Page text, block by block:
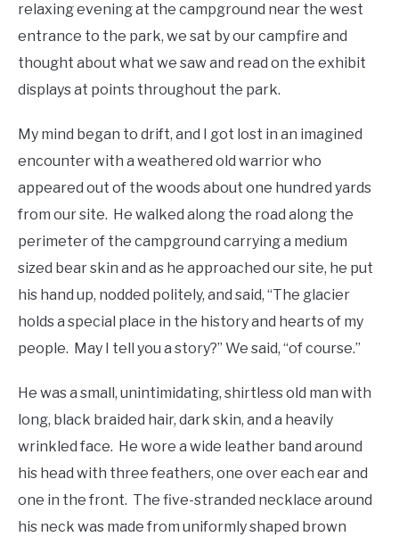
relaxing evening at the campground near the west
entrance to the park, we sat by our campfire and
thought about what we saw and read on the exhibit
displays at points throughout the park.
My mind began to drift, and I got lost in an imagined
encounter with a weathered old warrior who
appeared out of the woods about one hundred yards
from our site. He walked along the road along the
perimeter of the campground carrying a medium
sized bear skin and as he approached our site, he put
his hand up, nodded politely, and said, “The glacier
holds a special place in the history and hearts of my
people. May I tell you a story?” We said, “of course.”
He was a small, unintimidating, shirtless old man with
long, black braided hair, dark skin, and a heavily
wrinkled face. He wore a wide leather band around
his head with three feathers, one over each ear and
one in the front. The five-stranded necklace around
his neck was made from uniformly shaped brown